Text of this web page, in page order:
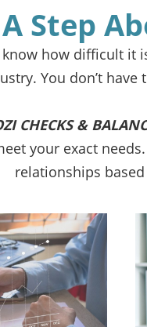
A Step
know how difficult it
You don’t have
CHECKS &
your exact
relationships